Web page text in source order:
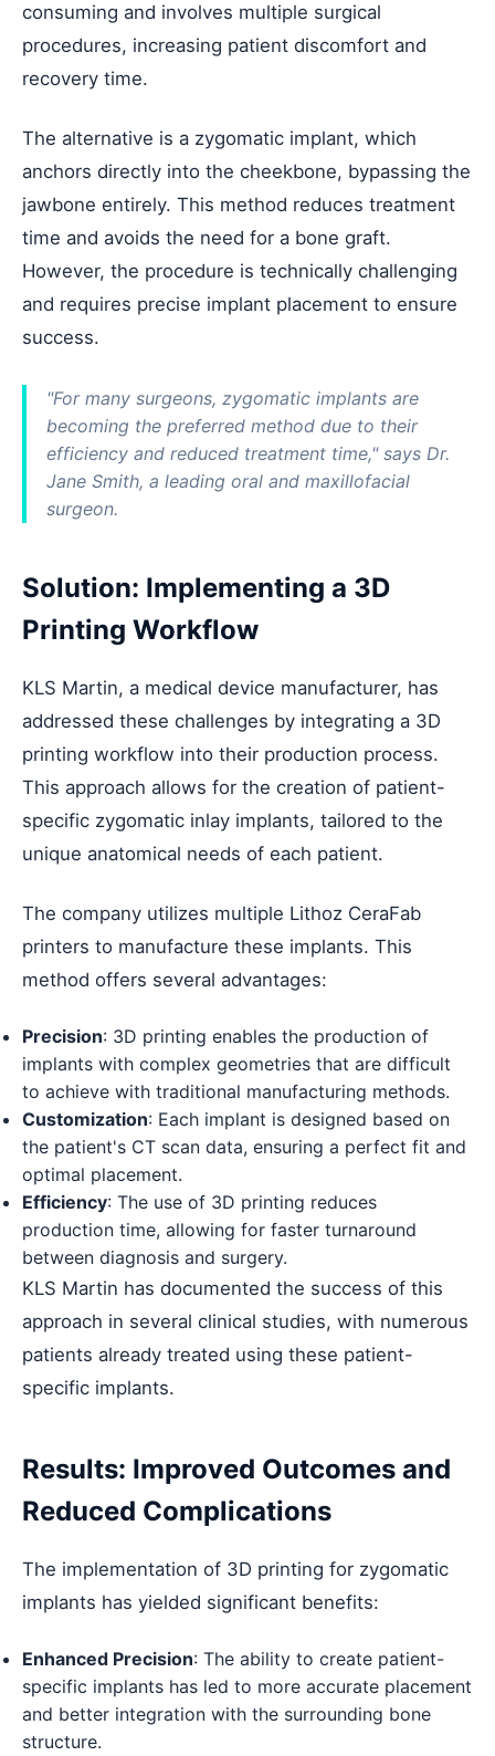
consuming and involves multiple surgical
procedures, increasing patient discomfort and
recovery time.
The alternative is a zygomatic implant, which
anchors directly into the cheekbone, bypassing the
jawbone entirely. This method reduces treatment
time and avoids the need for a bone graft.
However, the procedure is technically challenging
and requires precise implant placement to ensure
success.
"For many surgeons, zygomatic implants are
becoming the preferred method due to their
efficiency and reduced treatment time," says Dr.
Jane Smith, a leading oral and maxillofacial
surgeon.
Solution: Implementing a 3D
Printing Workflow
KLS Martin, a medical device manufacturer, has
addressed these challenges by integrating a 3D
printing workflow into their production process.
This approach allows for the creation of patient-
specific zygomatic inlay implants, tailored to the
unique anatomical needs of each patient.
The company utilizes multiple Lithoz CeraFab
printers to manufacture these implants. This
method offers several advantages:
Precision: 3D printing enables the production of
implants with complex geometries that are difficult
to achieve with traditional manufacturing methods.
Customization: Each implant is designed based on
the patient's CT scan data, ensuring a perfect fit and
optimal placement.
Efficiency: The use of 3D printing reduces
production time, allowing for faster turnaround
between diagnosis and surgery.
KLS Martin has documented the success of this
approach in several clinical studies, with numerous
patients already treated using these patient-
specific implants.
Results: Improved Outcomes and
Reduced Complications
The implementation of 3D printing for zygomatic
implants has yielded significant benefits:
Enhanced Precision: The ability to create patient-
specific implants has led to more accurate placement
and better integration with the surrounding bone
structure.